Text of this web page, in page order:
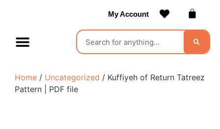
My Account
Home / Uncategorized / Kuffiyeh of Return Tatreez
Pattern | PDF file